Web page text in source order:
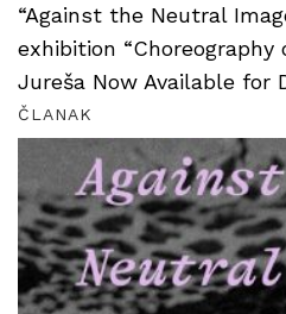
“Against the Neutral
exhibition “Choreography
Jureša Now Available for
ČLANAK